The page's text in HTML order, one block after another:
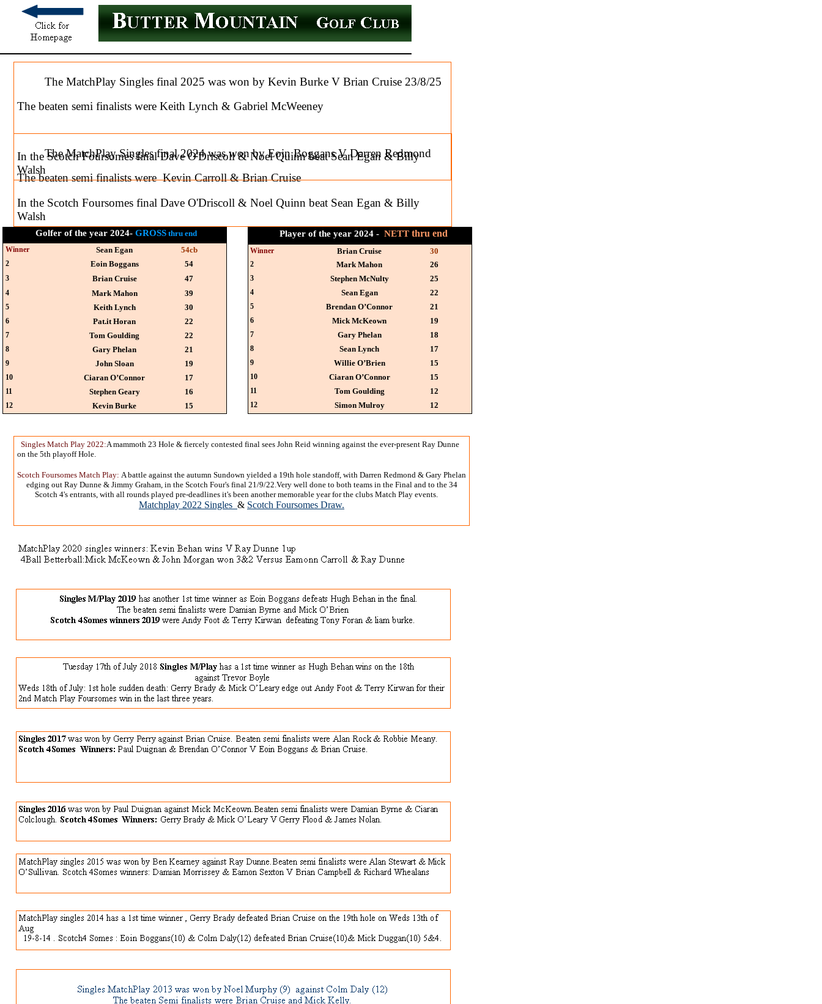
Singles Match Play 2022:A mammoth 23 Hole & fiercely contested final sees John Reid winning against the ever-present Ray Dunne
on the 5th playoff Hole.
Scotch Foursomes Match Play: A battle against the autumn Sundown yielded a 19th hole standoff, with Darren Redmond & Gary Phelan
edging out Ray Dunne & Jimmy Graham, in the Scotch Four's final 21/9/22.Very well done to both teams in the Final and to the 34
Scotch 4's entrants, with all rounds played pre-deadlines it's been another memorable year for the clubs Match Play events.
Matchplay 2022 Singles & Scotch Foursomes Draw.
The MatchPlay Singles final 2024 was won by Eoin Boggans V Darren Redmond
The beaten semi finalists were Kevin Carroll & Brian Cruise
In the Scotch Foursomes final Dave O'Driscoll & Noel Quinn beat Sean Egan & Billy
Walsh
Player of the year 2024 - NETTthru end
Winner Brian Cruise 30
2 Mark Mahon 26
3 Stephen McNulty 25
4 Sean Egan 22
5 Brendan O’Connor 21
6 Mick McKeown 19
7 Gary Phelan 18
8 Sean Lynch 17
9 Willie O’Brien 15
10 Ciaran O’Connor 15
11 Tom Goulding 12
12 Simon Mulroy 12
Golfer of the year 2024- GROSSthru end
Winner Sean Egan 54cb
2 Eoin Boggans 54
3 Brian Cruise 47
4 Mark Mahon 39
5 Keith Lynch 30
6 Pat.it Horan 22
7 Tom Goulding 22
8 Gary Phelan 21
9 John Sloan 19
10 Ciaran O’Connor 17
11 Stephen Geary 16
12 Kevin Burke 15
The MatchPlay Singles final 2025 was won by Kevin Burke V Brian Cruise 23/8/25
The beaten semi finalists were Keith Lynch & Gabriel McWeeney
In the Scotch Foursomes final Dave O'Driscoll & Noel Quinn beat Sean Egan & Billy
Walsh